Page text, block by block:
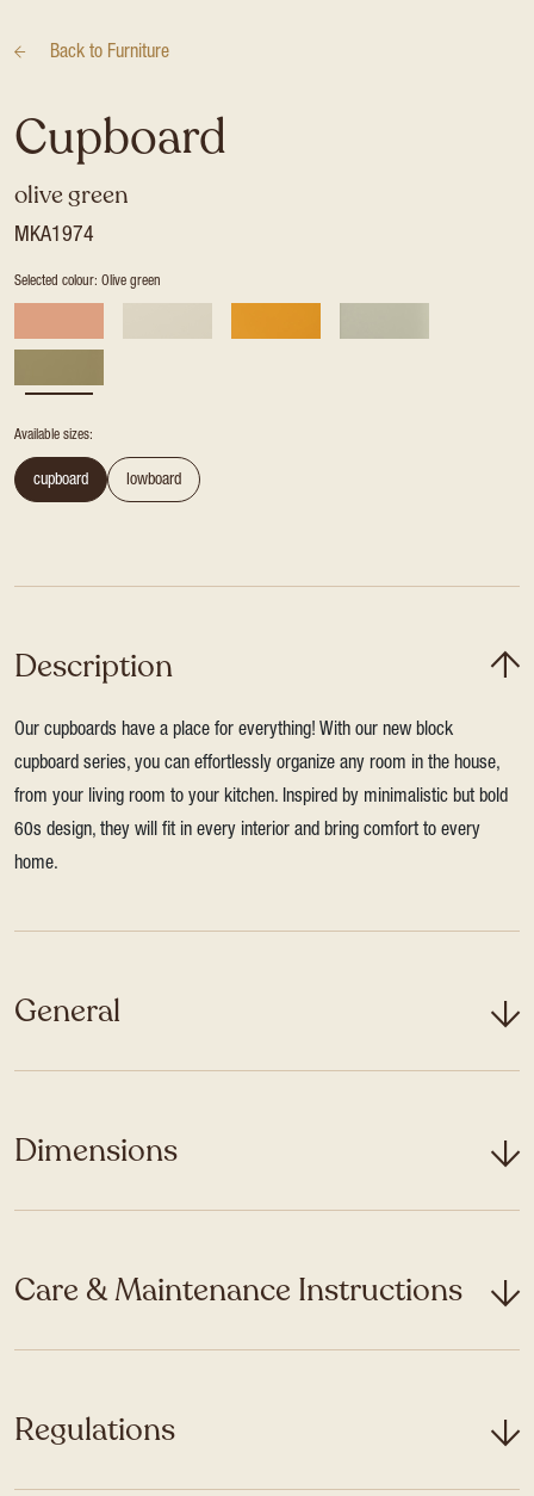
Back to Furniture
Cupboard
olive green
MKA1974
Selected colour: Olive green
Available sizes:
cupboard lowboard
Description
Our cupboards have a place for everything! With our new block
cupboard series, you can effortlessly organize any room in the house,
from your living room to your kitchen. Inspired by minimalistic but bold
60s design, they will fit in every interior and bring comfort to every
home.
General
Dimensions
Care & Maintenance Instructions
Regulations